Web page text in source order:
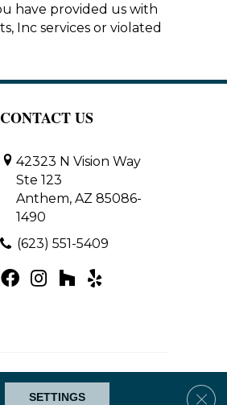
have provided us with
Inc services or violated
CONTACT US
42323 N Vision Way
Ste 123
Anthem, AZ 85086-
1490
(623) 551-5409
SETTINGS